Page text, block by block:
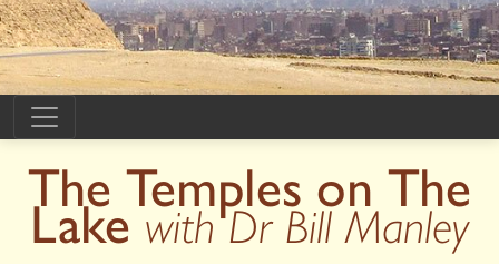
The Temples on The
Lakewith Dr Bill Manley